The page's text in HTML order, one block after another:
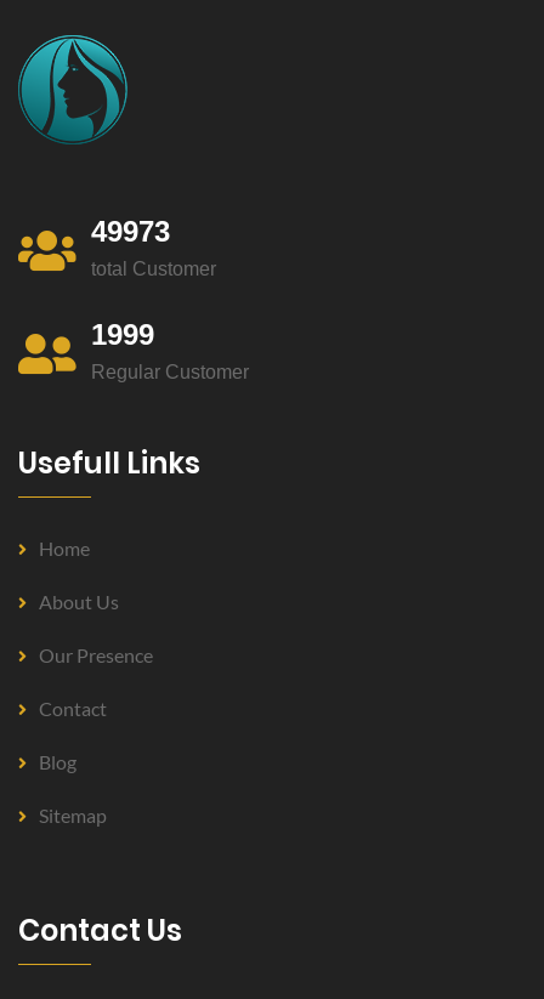
49973
total Customer
1999
Regular Customer
Usefull Links
Home
About Us
Our Presence
Contact
Blog
Sitemap
Contact Us